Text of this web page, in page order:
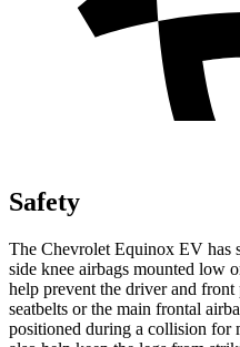
Safety
The Chevrolet Equinox EV has
side knee airbags mounted low
help prevent the driver and
seatbelts or the main frontal
positioned during a collision for